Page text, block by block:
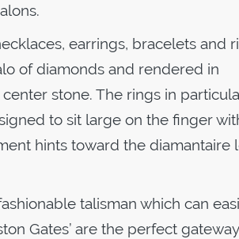
earrings, bracelets and
of diamonds and rendered in
stone. The rings in
to sit large on the finger
hints toward the diamantaire
talisman which can
Gates’ are the perfect